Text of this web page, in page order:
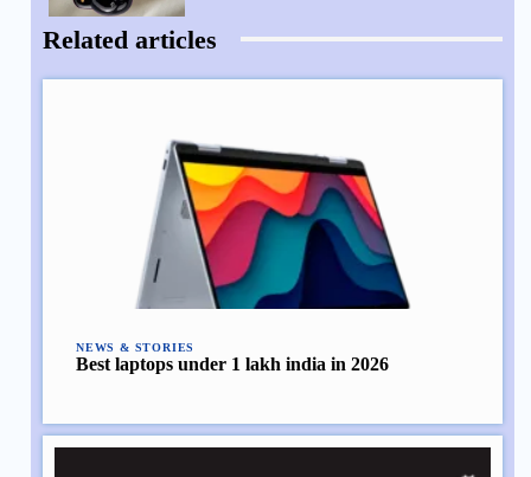
Related articles
NEWS & STORIES
Best laptops under 1 lakh india in 2026